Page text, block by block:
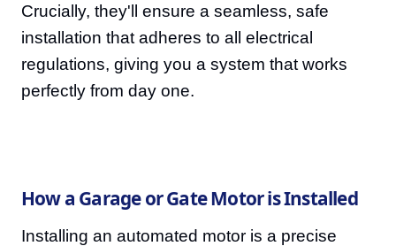
Crucially, they'll ensure a seamless, safe
installation that adheres to all electrical
regulations, giving you a system that works
perfectly from day one.
How a Garage or Gate Motor is Installed
Installing an automated motor is a precise